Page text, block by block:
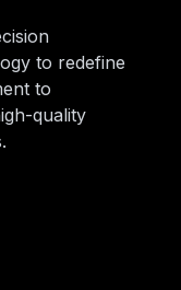
to redefine
to
quality